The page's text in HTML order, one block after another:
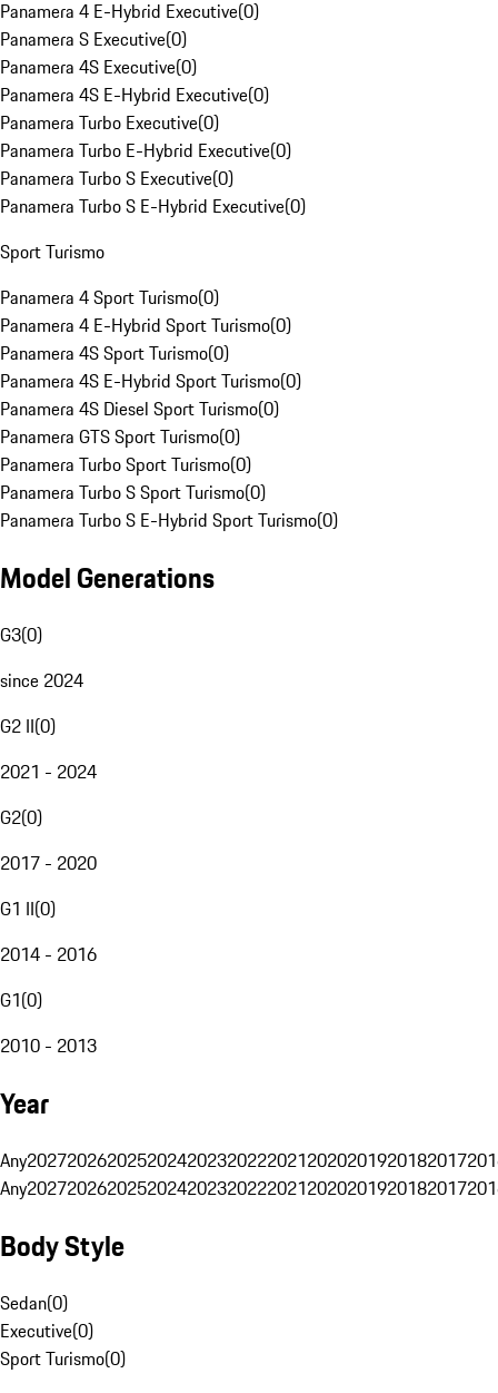
Panamera 4 E-Hybrid Executive(0)
Panamera S Executive(0)
Panamera 4S Executive(0)
Panamera 4S E-Hybrid Executive(0)
Panamera Turbo Executive(0)
Panamera Turbo E-Hybrid Executive(0)
Panamera Turbo S Executive(0)
Panamera Turbo S E-Hybrid Executive(0)
Sport Turismo
Panamera 4 Sport Turismo(0)
Panamera 4 E-Hybrid Sport Turismo(0)
Panamera 4S Sport Turismo(0)
Panamera 4S E-Hybrid Sport Turismo(0)
Panamera 4S Diesel Sport Turismo(0)
Panamera GTS Sport Turismo(0)
Panamera Turbo Sport Turismo(0)
Panamera Turbo S Sport Turismo(0)
Panamera Turbo S E-Hybrid Sport Turismo(0)
Model Generations
G3(0)
since 2024
G2 II(0)
2021 - 2024
G2(0)
2017 - 2020
G1 II(0)
2014 - 2016
G1(0)
2010 - 2013
Year
Any20272026202520242023202220212020201920182017
Any20272026202520242023202220212020201920182017
Body Style
Sedan(0)
Executive(0)
Sport Turismo(0)